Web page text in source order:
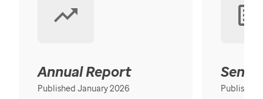
Annual Report
Published January 2026 Published